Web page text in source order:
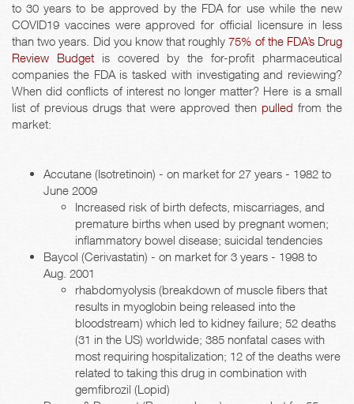
to 30 years to be approved by the FDA for use while the new
COVID19 vaccines were approved for official licensure in less
than two years. Did you know that roughly75% of the FDA’s Drug
Review Budgetis covered by the for-profit pharmaceutical
companies the FDA is tasked with investigating and reviewing?
When did conflicts of interest no longer matter? Here is a small
list of previous drugs that were approved then pulled from the
market:
Accutane (Isotretinoin) - on market for 27 years - 1982 to
June 2009
Increased risk of birth defects, miscarriages, and
premature births when used by pregnant women;
inflammatory bowel disease; suicidal tendencies
Baycol (Cerivastatin) - on market for 3 years - 1998 to
Aug. 2001
rhabdomyolysis (breakdown of muscle fibers that
results in myoglobin being released into the
bloodstream) which led to kidney failure; 52 deaths
(31 in the US) worldwide; 385 nonfatal cases with
most requiring hospitalization; 12 of the deaths were
related to taking this drug in combination with
gemfibrozil (Lopid)